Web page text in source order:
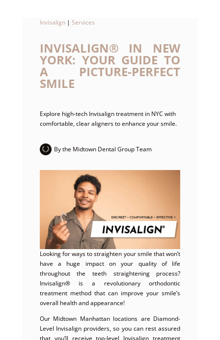
Invisalign| Services
INVISALIGN® IN NEW
YORK: YOUR GUIDE TO
A PICTURE-PERFECT
SMILE
Explore high-tech Invisalign treatment in NYC with
comfortable, clear aligners to enhance your smile.
By the Midtown Dental Group Team
Looking for ways to straighten your smile that won’t
have a huge impact on your quality of life
throughout the teeth straightening process?
Invisalign® is a revolutionary orthodontic
treatment method that can improve your smile’s
overall health and appearance!
Our Midtown Manhattan locations are Diamond-
Level Invisalign providers, so you can rest assured
that you’ll receive top-level Invisalign treatment